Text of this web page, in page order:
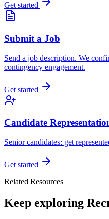
Get started
Submit a Job
Send a job description. We
contingency engagement.
Get started
Candidate
Senior candidates: get
Get started
Related Resources
Keep exploring